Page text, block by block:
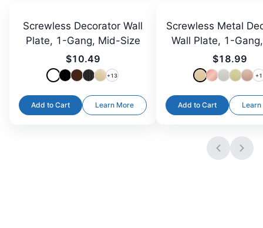
Screwless Decorator Wall
Plate, 1-Gang, Mid-Size
$10.49
+13
Add to Cart Learn More
Screwless Metal
Wall Plate, 1-
Size
$18.99
+1
Add to Cart